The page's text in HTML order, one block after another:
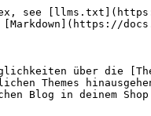
see
über die
Themes
Blog in deinem